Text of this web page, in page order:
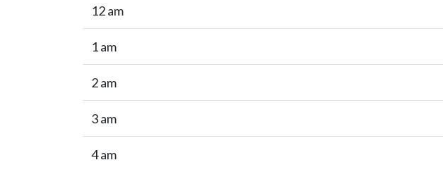
12 am
1 am
2 am
3 am
4 am